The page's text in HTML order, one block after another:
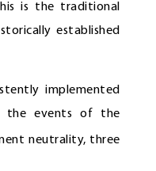
is the traditional
established
implemented
the events of the
neutrality, three